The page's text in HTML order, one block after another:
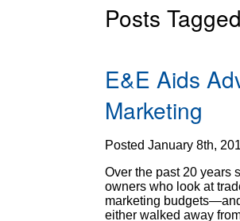
Posts
E&E Aids
Marketing
Posted January 8th,
Over the past 20 years
owners who look at
marketing
either walked away